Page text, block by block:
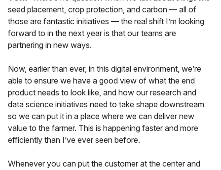
seed placement, crop protection, and carbon — all of
those are fantastic initiatives — the real shift I’m looking
forward to in the next year is that our teams are
partnering in new ways.
Now, earlier than ever, in this digital environment, we’re
able to ensure we have a good view of what the end
product needs to look like, and how our research and
data science initiatives need to take shape downstream
so we can put it in a place where we can deliver new
value to the farmer. This is happening faster and more
efficiently than I’ve ever seen before.
Whenever you can put the customer at the center and